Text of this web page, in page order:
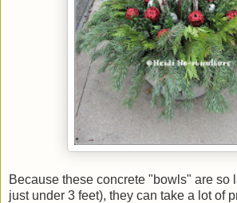
Because these concrete "bowls" are so
just under 3 feet), they can take a lot of